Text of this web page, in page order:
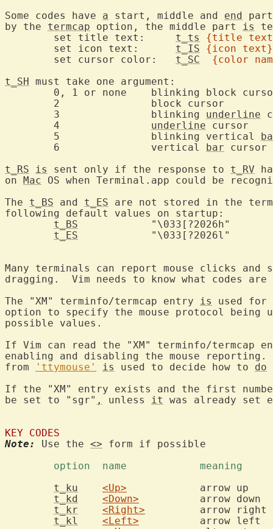
Some codes have a start, middle and end
by the termcap option, the middle part is
	set title text:
t_ts
{title
	set icon text:
t_IS
{icon text}
	set cursor color:
t_SC
{color
t_SH must take one argument:
	3		blinking
underline
underline cursor
	5		blinking vertical
	6		vertical
bar cursor
t_RS
is sent only if the response to t_RV
on Mac OS when Terminal.app could be
The t_BS and t_ES are not stored in the
following default values on startup:
t_BS
t_ES
Many terminals can report mouse clicks and
dragging.  Vim needs to know what codes
The "XM" terminfo/termcap entry is
used
option to specify the mouse protocol being
possible values.
If Vim can read the "XM" terminfo/termcap
enabling and disabling the mouse
from
'ttymouse' is used to decide how to do
If the "XM" entry exists and the first
be set to "sgr" , unless it was already set
KEY CODES
Note:
Use the <> form if possible
t_ku
<Up>
t_kd
<Down>
t_kr
<Right>
t_kl
<Left>